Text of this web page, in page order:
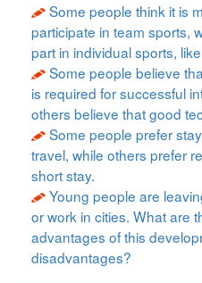
Some people think it is
participate in team sports,
part in individual sports,
Some people believe
is required for successful
others believe that good
Some people prefer
travel, while others prefer
short stay.
Young people are
or work in cities. What are
advantages of this
disadvantages?